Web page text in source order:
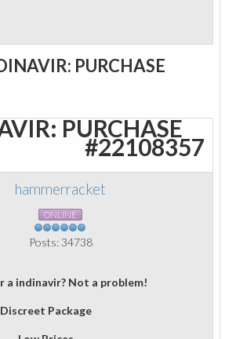
PURCHASE
PURCHASE
#22108357
hammerracket
ONLINE
Posts: 34738
a indinavir? Not a problem!
Discreet Package